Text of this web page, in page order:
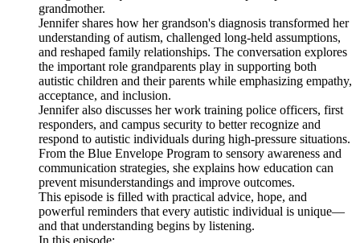
grandmother.
Jennifer shares how her grandson's diagnosis transformed her
understanding of autism, challenged long-held assumptions,
and reshaped family relationships. The conversation explores
the important role grandparents play in supporting both
autistic children and their parents while emphasizing empathy,
acceptance, and inclusion.
Jennifer also discusses her work training police officers, first
responders, and campus security to better recognize and
respond to autistic individuals during high-pressure situations.
From the Blue Envelope Program to sensory awareness and
communication strategies, she explains how education can
prevent misunderstandings and improve outcomes.
This episode is filled with practical advice, hope, and
powerful reminders that every autistic individual is unique—
and that understanding begins by listening.